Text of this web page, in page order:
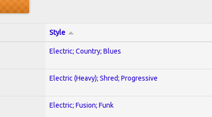
Style
Electric; Country; Blues
Electric (Heavy); Shred; Progressive
Electric; Fusion; Funk